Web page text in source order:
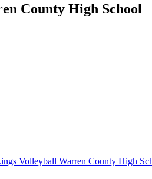
County High School
Volleyball Warren County High